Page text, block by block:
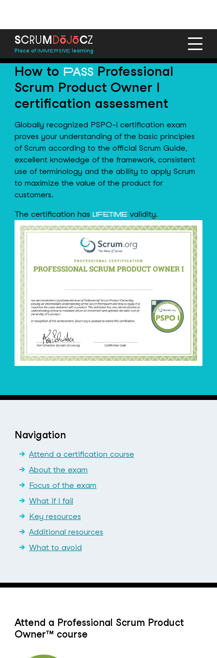
SCRUMDōJōCZ
Place of IMMERSIVE learning
How to PASS Professional
Scrum Product Owner I
certification assessment
Globally recognized PSPO-I certification exam
proves your understanding of the basic principles
of Scrum according to the official Scrum Guide,
excellent knowledge of the framework, consistent
use of terminology and the ability to apply Scrum
to maximize the value of the product for
customers.
The certification has LIFETIME validity.
Navigation
Attend a certification course
About the exam
Focus of the exam
What if I fail
Key resources
Additional resources
What to avoid
Attend a Professional Scrum Product
Owner™ course